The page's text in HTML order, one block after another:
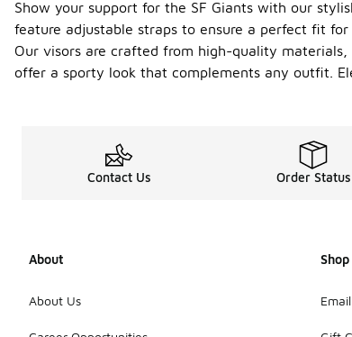
Show your support for the SF Giants with our
feature adjustable straps to ensure a perfect fit
Our visors are crafted from high-quality
offer a sporty look that complements any outfit.
Contact Us Order Status
About
About Us
Shop